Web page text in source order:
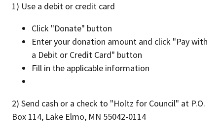
1) Use a debit or credit card
Click "Donate" button
Enter your donation amount and click "Pay with
a Debit or Credit Card" button
Fill in the applicable information
2) Send cash or a check to "Holtz for Council" at P.O.
Box 114, Lake Elmo, MN 55042-0114